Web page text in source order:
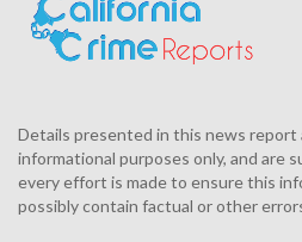
Details presented in this news report
informational purposes only, and are
every effort is made to ensure this
possibly contain factual or other